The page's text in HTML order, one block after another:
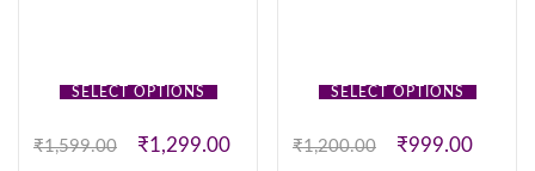
SELECT OPTIONS
₹1,599.00 ₹1,299.00
SELECT OPTIONS
₹1,200.00 ₹999.00